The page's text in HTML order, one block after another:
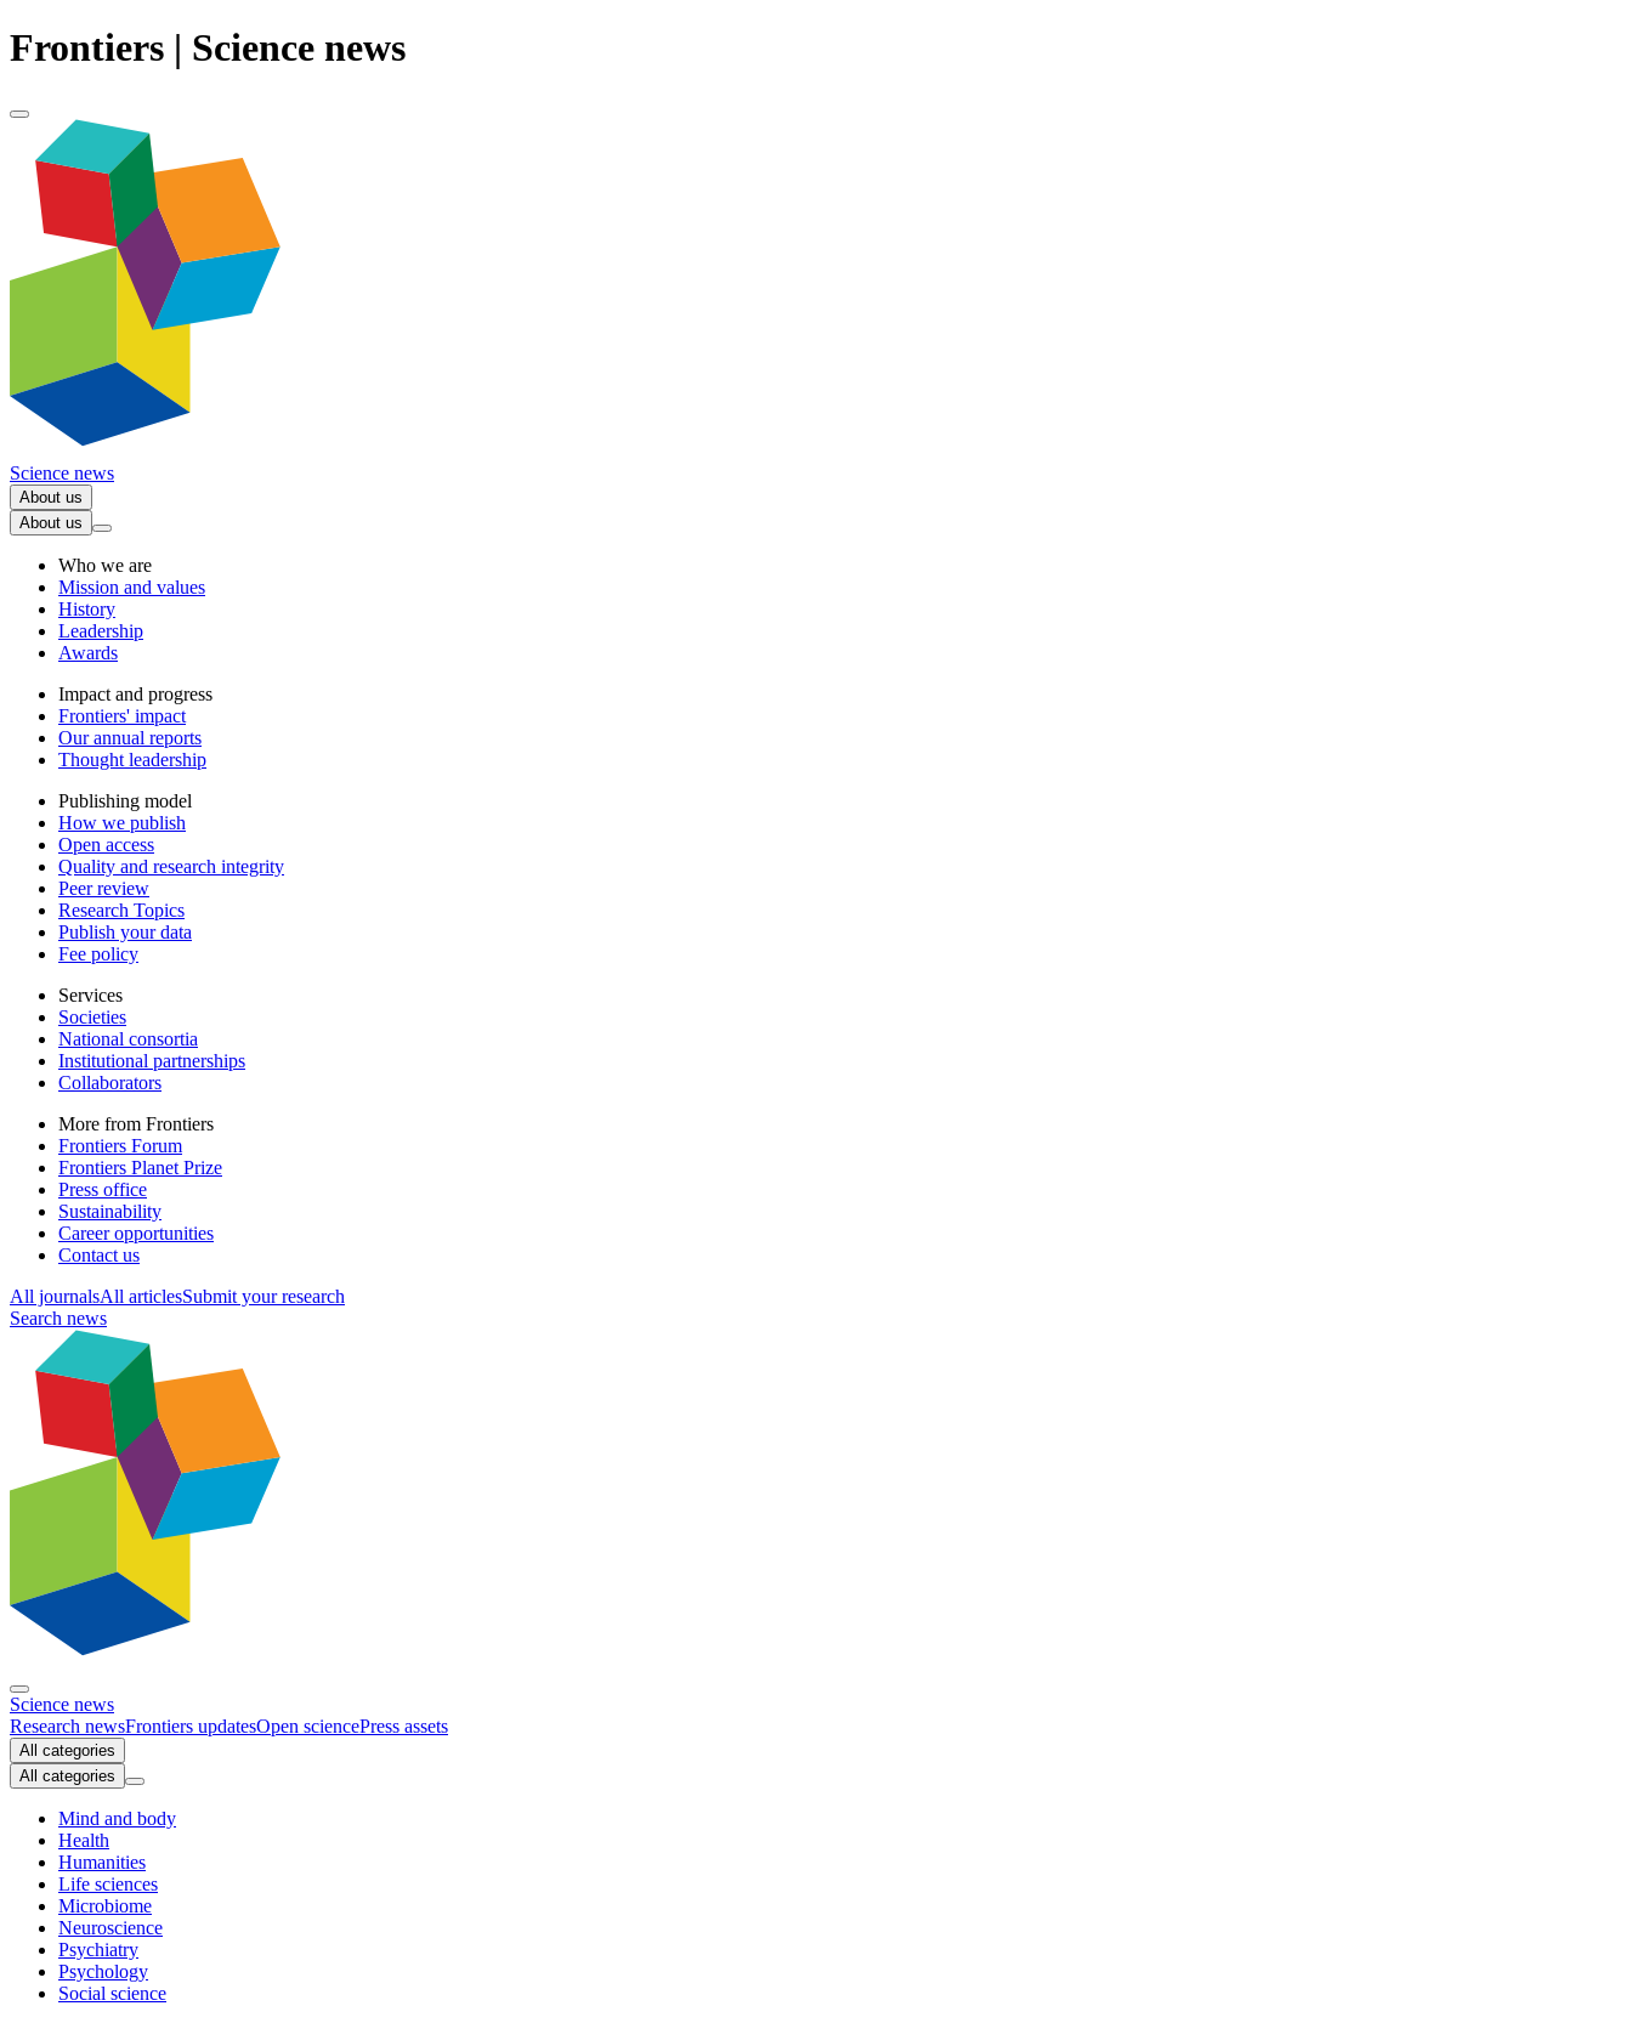
Frontiers | Science news
Science news
About us
About us
Who we are
Mission and values
History
Leadership
Awards
Impact and progress
Frontiers' impact
Our annual reports
Thought leadership
Publishing model
How we publish
Open access
Quality and research integrity
Peer review
Research Topics
Publish your data
Fee policy
Services
Societies
National consortia
Institutional partnerships
Collaborators
More from Frontiers
Frontiers Forum
Frontiers Planet Prize
Press office
Sustainability
Career opportunities
Contact us
All journalsAll articlesSubmit your research
Search news
Science news
Research newsFrontiers updatesOpen sciencePress assets
All categories
All categories
Mind and body
Health
Humanities
Life sciences
Microbiome
Neuroscience
Psychiatry
Psychology
Social science